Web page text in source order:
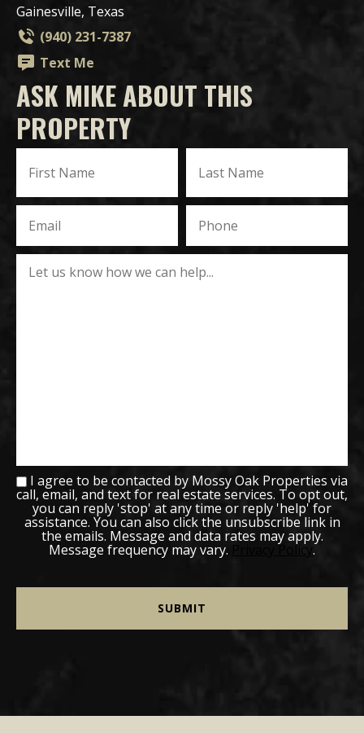
Gainesville, Texas
(940) 231-7387
Text Me
ASK MIKE ABOUT THIS
PROPERTY
I agree to be contacted by Mossy Oak Properties via
call, email, and text for real estate services. To opt out,
you can reply 'stop' at any time or reply 'help' for
assistance. You can also click the unsubscribe link in
the emails. Message and data rates may apply.
Message frequency may vary. Privacy Policy .